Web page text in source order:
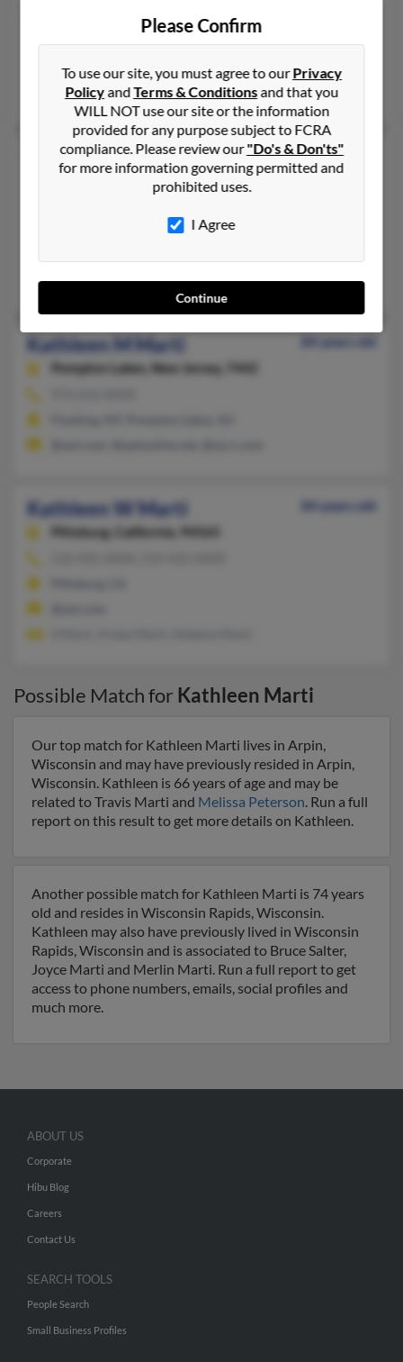
Kathleen Marti
310-795-XXXX
Los Angeles, CA
Kathleen A Marti
65 years old
California, 93442
San Luis Obispo, CA, Morro Bay, CA
Rafael Marti
Kathleen M Marti
Pompton Lakes,
New Jersey, 7442
Kathleen W Marti
84 years old
Pittsburg,
California, 94565
Possible Match for Kathleen Marti
Our top match for Kathleen Marti lives in Arpin,
Wisconsin and may have previously resided in Arpin,
Wisconsin. Kathleen is 66 years of age and may be
related to Travis Marti and Melissa Peterson. Run a full
report on this result to get more details on Kathleen.
Another possible match for Kathleen Marti is 74 years
old and resides in Wisconsin Rapids, Wisconsin.
Kathleen may also have previously lived in Wisconsin
Rapids, Wisconsin and is associated to Bruce Salter,
Joyce Marti and Merlin Marti. Run a full report to get
access to phone numbers, emails, social profiles and
much more.
Please Confirm
To use our site, you must agree to ourPrivacy
PolicyandTerms & Conditionsand that you
WILL NOT use our site or the information
provided for any purpose subject to FCRA
compliance. Please review our"Do's & Don'ts"
for more information governing permitted and
prohibited uses.
I Agree
Continue
ABOUT US
Corporate
Hibu Blog
Careers
Contact Us
SEARCH TOOLS
People Search
Small Business Profiles